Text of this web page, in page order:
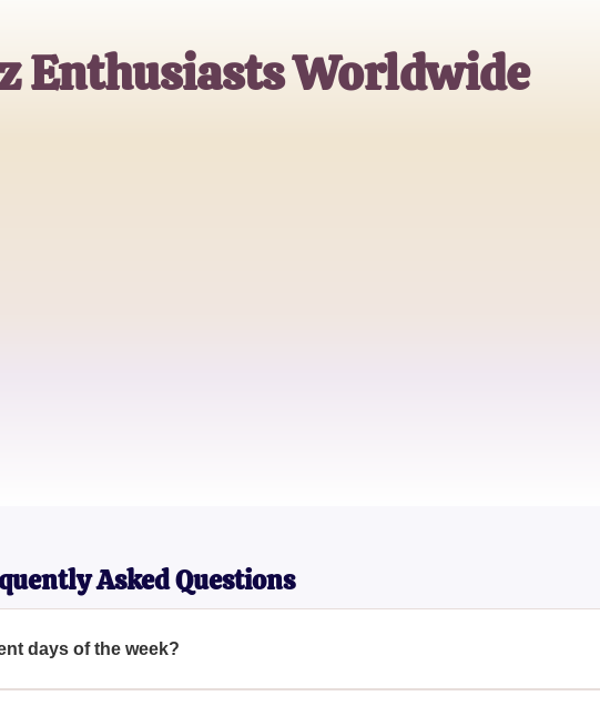
Enthusiasts Worldwide
Asked Questions
days of the week?
week because personal energy and natural rhythms can align with the